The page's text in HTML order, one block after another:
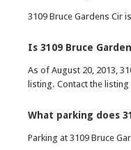
3109 Bruce Gardens Cir
Is 3109 Bruce
As of August 20, 2013,
listing. Contact the
What parking does
Parking at 3109 Bruce